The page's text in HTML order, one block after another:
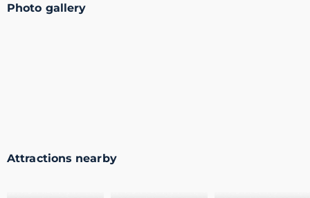
Photo gallery
Attractions nearby